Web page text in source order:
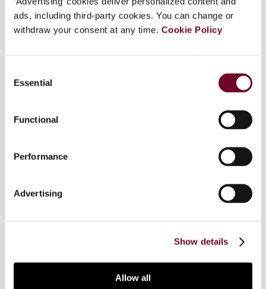
ads, including third-party cookies. You can change or
withdraw your consent at any time. Cookie Policy
Selection
Essential
Functional
Performance
Advertising
Show details
Allow all
returns related to transactions in which, as a rule,
transactions subject to reverse charges and
similar), the Polish VAT legislator has introduced a
(adjusting) relative VAT returns. Failure to
to deduct input tax, which in turn leads to the
that EU law does not preclude such a measure.